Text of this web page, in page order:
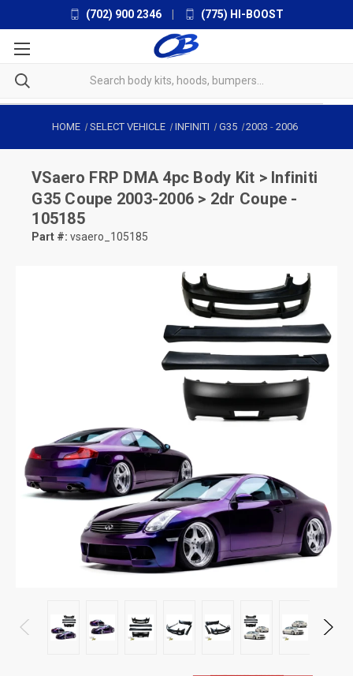
(702) 900 2346 (775) HI-BOOST
HOME SELECT VEHICLE INFINITI G35 2003 -2006
VSaero FRP DMA 4pc Body Kit > Infiniti
G35 Coupe 2003-2006 > 2dr Coupe -
105185
Part #: vsaero_105185